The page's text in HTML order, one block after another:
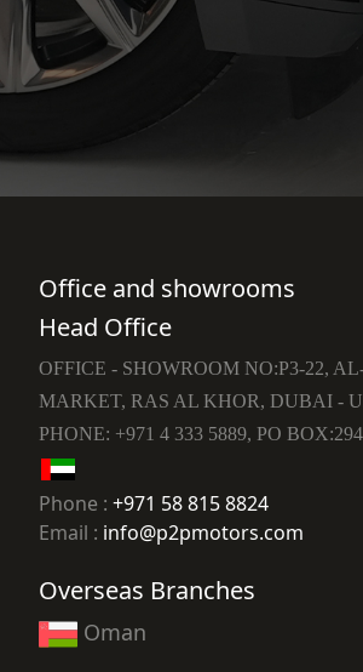
Office and showrooms
Head Office
OFFICE - SHOWROOM NO:P3-22,
MARKET, RAS AL KHOR, DUBAI -
PHONE: +971 4 333 5889, PO
Phone : +971 58 815 8824
Email : info@p2pmotors.com
Overseas Branches
Oman